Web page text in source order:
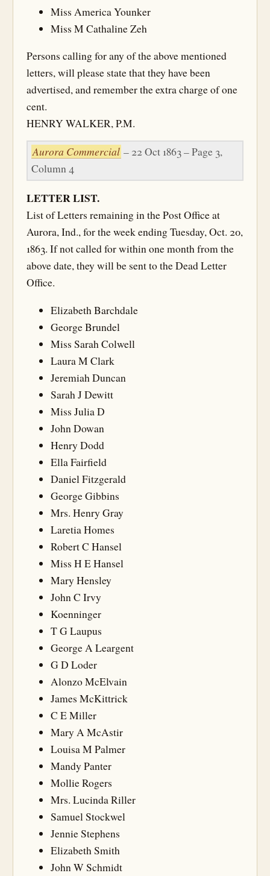
Miss America Younker
Miss M Cathaline Zeh
Persons calling for any of the above mentioned
letters, will please state that they have been
advertised, and remember the extra charge of one
cent.
HENRY WALKER, P.M.
Aurora Commercial – 22 Oct 1863 – Page 3,
Column 4
LETTER LIST.
List of Letters remaining in the Post Office at
Aurora, Ind., for the week ending Tuesday, Oct. 20,
1863. If not called for within one month from the
above date, they will be sent to the Dead Letter
Office.
Elizabeth Barchdale
George Brundel
Miss Sarah Colwell
Laura M Clark
Jeremiah Duncan
Sarah J Dewitt
Miss Julia D
John Dowan
Henry Dodd
Ella Fairfield
Daniel Fitzgerald
George Gibbins
Mrs. Henry Gray
Laretia Homes
Robert C Hansel
Miss H E Hansel
Mary Hensley
John C Irvy
Koenninger
T G Laupus
George A Leargent
G D Loder
Alonzo McElvain
James McKittrick
C E Miller
Mary A McAstir
Louisa M Palmer
Mandy Panter
Mollie Rogers
Mrs. Lucinda Riller
Samuel Stockwel
Jennie Stephens
Elizabeth Smith
John W Schmidt